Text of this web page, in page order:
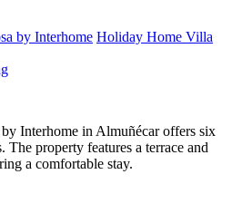
Holiday Home Villa
Interhome in Almuñécar offers six
The property features a terrace and
a comfortable stay.